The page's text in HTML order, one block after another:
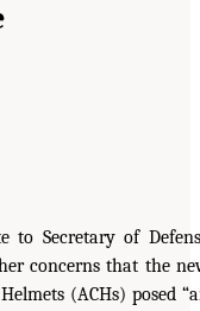
to Secretary of
concerns that the
(ACHs) posed